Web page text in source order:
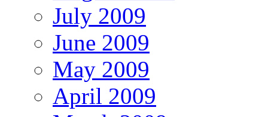
July 2009
June 2009
May 2009
April 2009